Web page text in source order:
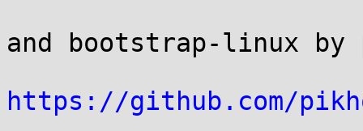
and bootstrap-linux by
https://github.com/